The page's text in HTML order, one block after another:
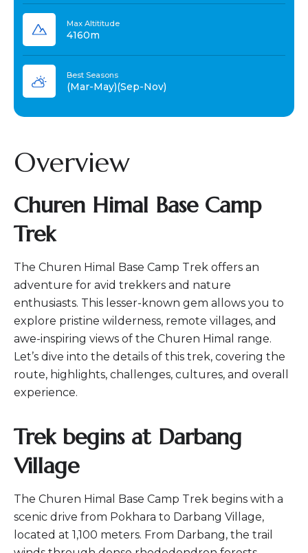
Max Altititude
4160m
Best Seasons
(Mar-May)(Sep-Nov)
Overview
Churen Himal Base Camp
Trek
The Churen Himal Base Camp Trek offers an
adventure for avid trekkers and nature
enthusiasts. This lesser-known gem allows you to
explore pristine wilderness, remote villages, and
awe-inspiring views of the Churen Himal range.
Let’s dive into the details of this trek, covering the
route, highlights, challenges, cultures, and overall
experience.
Trek begins at Darbang
Village
The Churen Himal Base Camp Trek begins with a
scenic drive from Pokhara to Darbang Village,
located at 1,100 meters. From Darbang, the trail